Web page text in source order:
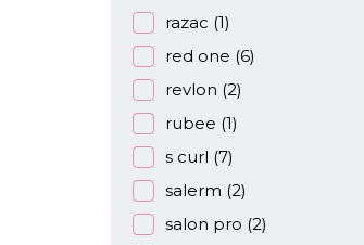
razac (1)
red one (6)
revlon (2)
rubee (1)
s curl (7)
salerm (2)
salon pro (2)